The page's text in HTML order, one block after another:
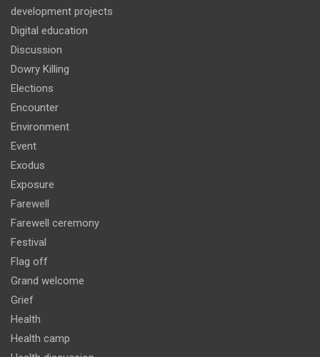
development projects
Digital education
Discussion
Dowry Killing
Elections
Encounter
Environment
Event
Exodus
Exposure
Farewell
Farewell ceremony
Festival
Flag off
Grand welcome
Grief
Health
Health camp